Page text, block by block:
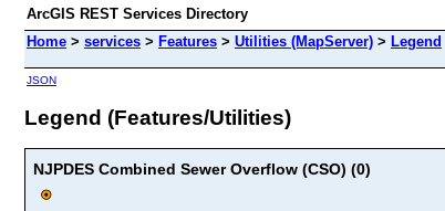
ArcGIS REST Services Directory
Home > services > Features > Utilities (MapServer) > Legend
JSON
Legend (Features/Utilities)
NJPDES Combined Sewer Overflow (CSO) (0)